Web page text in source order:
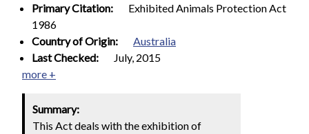
Primary Citation:
Exhibited Animals Protection Act
1986
Country of Origin:
Australia
Last Checked:
July, 2015
more +
Summary:
This Act deals with the exhibition of